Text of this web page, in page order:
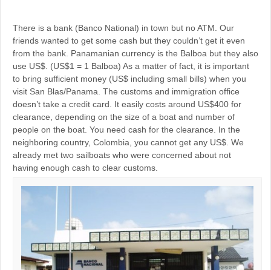
There is a bank (Banco National) in town but no ATM. Our
friends wanted to get some cash but they couldn’t get it even
from the bank. Panamanian currency is the Balboa but they also
use US$. (US$1 = 1 Balboa) As a matter of fact, it is important
to bring sufficient money (US$ including small bills) when you
visit San Blas/Panama. The customs and immigration office
doesn’t take a credit card. It easily costs around US$400 for
clearance, depending on the size of a boat and number of
people on the boat. You need cash for the clearance. In the
neighboring country, Colombia, you cannot get any US$. We
already met two sailboats who were concerned about not
having enough cash to clear customs.